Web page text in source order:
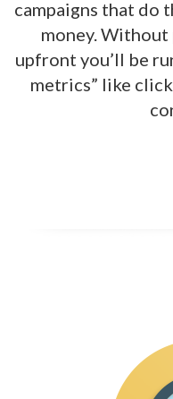
campaigns that do
money.
upfront you’ll be
metrics” like